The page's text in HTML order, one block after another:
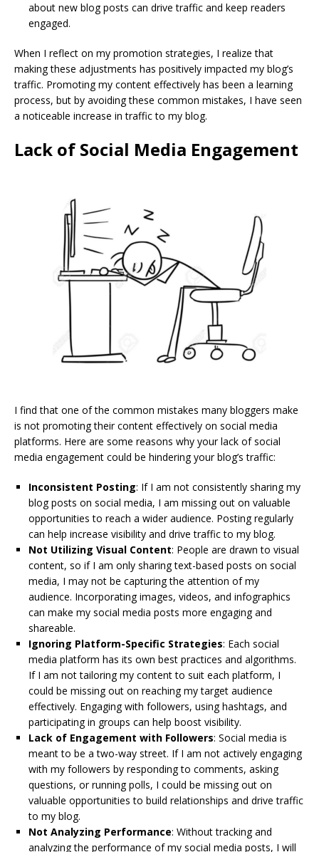
about new blog posts can drive traffic and keep readers
engaged.
When I reflect on my promotion strategies, I realize that
making these adjustments has positively impacted my blog’s
traffic. Promoting my content effectively has been a learning
process, but by avoiding these common mistakes, I have seen
a noticeable increase in traffic to my blog.
Lack of Social Media Engagement
I find that one of the common mistakes many bloggers make
is not promoting their content effectively on social media
platforms. Here are some reasons why your lack of social
media engagement could be hindering your blog’s traffic:
Inconsistent Posting: If I am not consistently sharing my
blog posts on social media, I am missing out on valuable
opportunities to reach a wider audience. Posting regularly
can help increase visibility and drive traffic to my blog.
Not Utilizing Visual Content: People are drawn to visual
content, so if I am only sharing text-based posts on social
media, I may not be capturing the attention of my
audience. Incorporating images, videos, and infographics
can make my social media posts more engaging and
shareable.
Ignoring Platform-Specific Strategies: Each social
media platform has its own best practices and algorithms.
If I am not tailoring my content to suit each platform, I
could be missing out on reaching my target audience
effectively. Engaging with followers, using hashtags, and
participating in groups can help boost visibility.
Lack of Engagement with Followers: Social media is
meant to be a two-way street. If I am not actively engaging
with my followers by responding to comments, asking
questions, or running polls, I could be missing out on
valuable opportunities to build relationships and drive traffic
to my blog.
Not Analyzing Performance: Without tracking and
analyzing the performance of my social media posts, I will